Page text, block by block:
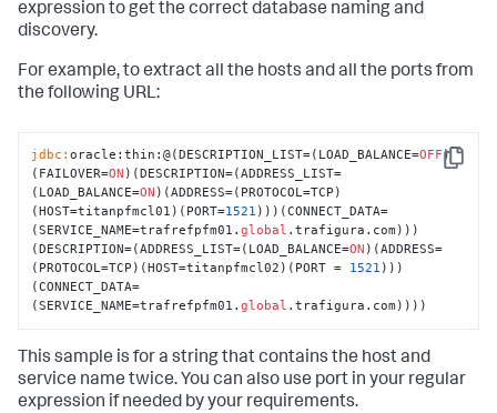
expression to get the correct database naming and
discovery.
For example, to extract all the hosts and all the ports from
the following URL:
Copy
jdbc:oracle:thin:@(DESCRIPTION_LIST=(LOAD_BALANCE=OFF)
(FAILOVER=ON )(DESCRIPTION=(ADDRESS_LIST=
(LOAD_BALANCE=ON )(ADDRESS=(PROTOCOL=TCP)
(HOST=titanpfmcl01)(PORT=1521 )))(CONNECT_DATA=
(SERVICE_NAME=trafrefpfm01.global .trafigura.com)))
(DESCRIPTION=(ADDRESS_LIST=(LOAD_BALANCE=ON )(ADDRESS=
(PROTOCOL=TCP)(HOST=titanpfmcl02)(PORT = 1521 )))
(CONNECT_DATA=
(SERVICE_NAME=trafrefpfm01.global .trafigura.com))))
This sample is for a string that contains the host and
service name twice. You can also use port in your regular
expression if needed by your requirements.